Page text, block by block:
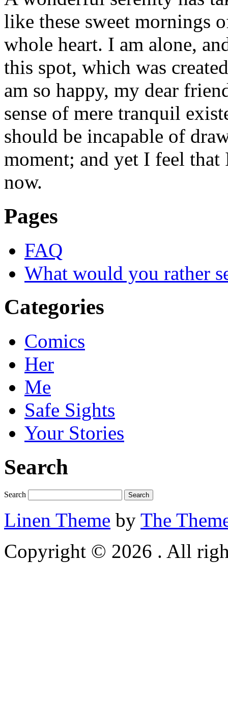
like these sweet mornings
whole heart. I am alone,
this spot, which was
am so happy, my dear
sense of mere tranquil
should be incapable of
moment; and yet I feel that
now.
Pages
FAQ
What would you rather
Categories
Comics
Her
Me
Safe Sights
Your Stories
Search
Search
Linen Theme by The
Copyright © 2026 . All